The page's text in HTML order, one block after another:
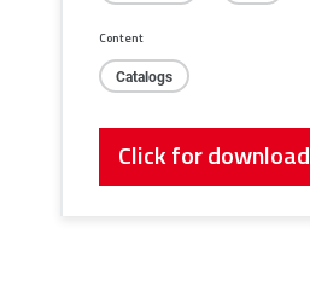
Content
Catalogs
Click for download